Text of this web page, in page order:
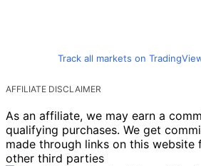
Track all markets on
AFFILIATE DISCLAIMER
As an affiliate, we may earn a
qualifying purchases. We get
made through links on this website
other third parties